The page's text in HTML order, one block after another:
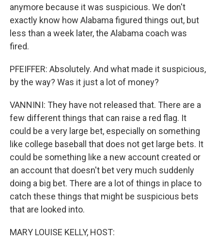
anymore because it was suspicious. We don't
exactly know how Alabama figured things out, but
less than a week later, the Alabama coach was
fired.
PFEIFFER: Absolutely. And what made it suspicious,
by the way? Was it just a lot of money?
VANNINI: They have not released that. There are a
few different things that can raise a red flag. It
could be a very large bet, especially on something
like college baseball that does not get large bets. It
could be something like a new account created or
an account that doesn't bet very much suddenly
doing a big bet. There are a lot of things in place to
catch these things that might be suspicious bets
that are looked into.
MARY LOUISE KELLY, HOST: